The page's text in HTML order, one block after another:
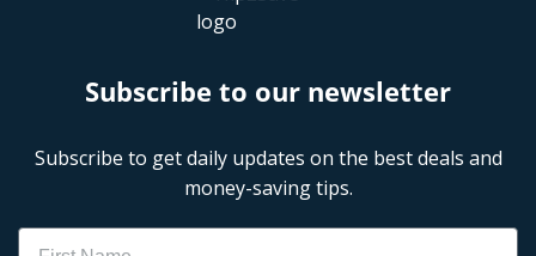
Subscribe to our newsletter
Subscribe to get daily updates on the best deals and
money-saving tips.
Name